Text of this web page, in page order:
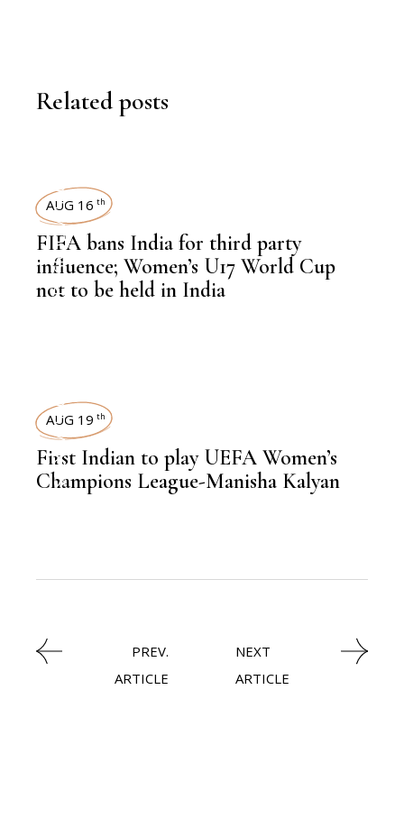
Related posts
NEWSROOM
SPORTS
AUG 16 th
FIFA bans India for third party
influence; Women’s U17 World Cup
not to be held in India
NEWSROOM
SPORTS
AUG 19 th
First Indian to play UEFA Women’s
Champions League-Manisha Kalyan
PREV.
ARTICLE
NEXT
ARTICLE